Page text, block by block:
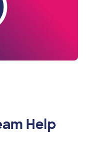
Help